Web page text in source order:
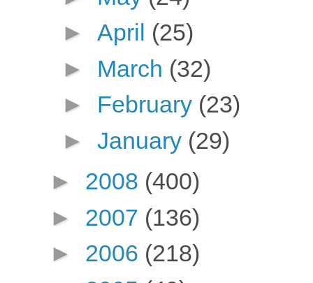
► April (25)
► March (32)
► February (23)
► January (29)
► 2008 (400)
► 2007 (136)
► 2006 (218)